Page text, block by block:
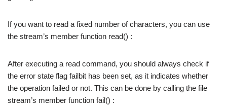
If you want to read a fixed number of characters, you can use
the stream’s member function read() :
After executing a read command, you should always check if
the error state flag failbit has been set, as it indicates whether
the operation failed or not. This can be done by calling the file
stream’s member function fail() :